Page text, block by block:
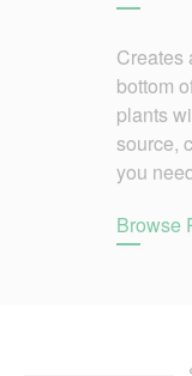
Creates
bottom
plants
source,
you
Browse